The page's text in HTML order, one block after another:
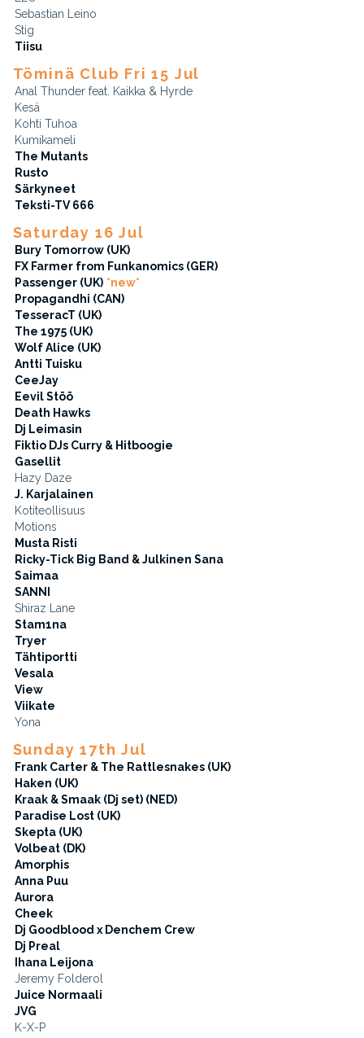
Sebastian Leino
Stig
Tiisu
Töminä Club Fri 15 Jul
Anal Thunder feat. Kaikka & Hyrde
Kesä
Kohti Tuhoa
Kumikameli
The Mutants
Rusto
Särkyneet
Teksti-TV 666
Saturday 16 Jul
Bury Tomorrow (UK)
FX Farmer from Funkanomics (GER)
Passenger (UK) *new*
Propagandhi (CAN)
TesseracT (UK)
The 1975 (UK)
Wolf Alice (UK)
Antti Tuisku
CeeJay
Eevil Stöö
Death Hawks
Dj Leimasin
Fiktio DJs Curry & Hitboogie
Gasellit
Hazy Daze
J. Karjalainen
Kotiteollisuus
Motions
Musta Risti
Ricky-Tick Big Band & Julkinen Sana
Saimaa
SANNI
Shiraz Lane
Stam1na
Tryer
Tähtiportti
Vesala
View
Viikate
Yona
Sunday 17th Jul
Frank Carter & The Rattlesnakes (UK)
Haken (UK)
Kraak & Smaak (Dj set) (NED)
Paradise Lost (UK)
Skepta (UK)
Volbeat (DK)
Amorphis
Anna Puu
Aurora
Cheek
Dj Goodblood x Denchem Crew
Dj Preal
Ihana Leijona
Jeremy Folderol
Juice Normaali
JVG
K-X-P